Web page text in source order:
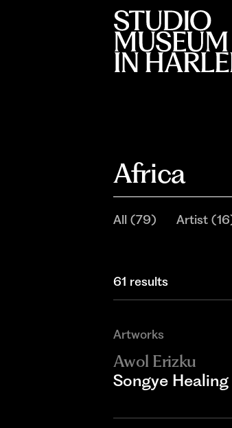
Africa
All (79) Artist (16
61 results
Artworks
Awol Erizku
Songye